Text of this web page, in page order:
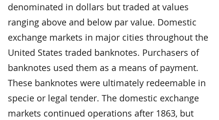
denominated in dollars but traded at values
ranging above and below par value. Domestic
exchange markets in major cities throughout the
United States traded banknotes. Purchasers of
banknotes used them as a means of payment.
These banknotes were ultimately redeemable in
specie or legal tender. The domestic exchange
markets continued operations after 1863, but